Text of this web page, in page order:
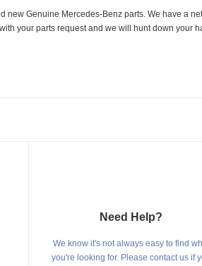
new Genuine Mercedes-Benz parts. We have a
your parts request and we will hunt down your
Need Help?
We know it's not always easy to find
you're looking for. Please contact us if